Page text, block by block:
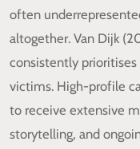
often
altogether. Van Dijk
consistently
victims. High-profile
to receive extensive
storytelling, and